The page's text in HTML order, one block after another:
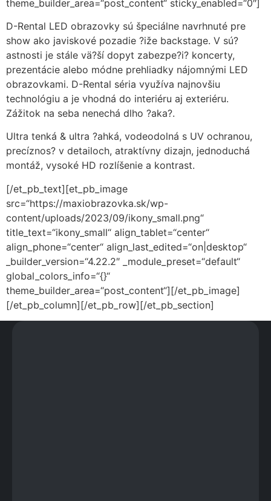
theme_builder_area=“post_content“ sticky_enabled=“0″]
D-Rental LED obrazovky sú špeciálne navrhnuté pre
show ako javiskové pozadie ?iže backstage. V sú?
astnosti je stále vä?ší dopyt zabezpe?i? koncerty,
prezentácie alebo módne prehliadky nájomnými LED
obrazovkami. D-Rental séria využíva najnovšiu
technológiu a je vhodná do interiéru aj exteriéru.
Zážitok na seba nenechá dlho ?aka?.
Ultra tenká & ultra ?ahká, vodeodolná s UV ochranou,
precíznos? v detailoch, atraktívny dizajn, jednoduchá
montáž, vysoké HD rozlíšenie a kontrast.
[/et_pb_text][et_pb_image
src=“https://maxiobrazovka.sk/wp-
content/uploads/2023/09/ikony_small.png“
title_text=“ikony_small“ align_tablet=“center“
align_phone=“center“ align_last_edited=“on|desktop“
_builder_version=“4.22.2″ _module_preset=“default“
global_colors_info=“{}“
theme_builder_area=“post_content“][/et_pb_image]
[/et_pb_column][/et_pb_row][/et_pb_section]